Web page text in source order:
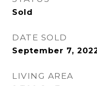
Sold
DATE SOLD
September 7,
LIVING AREA